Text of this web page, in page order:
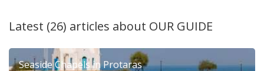
Latest (26) articles about OUR GUIDE
Seaside Chapels in Protaras